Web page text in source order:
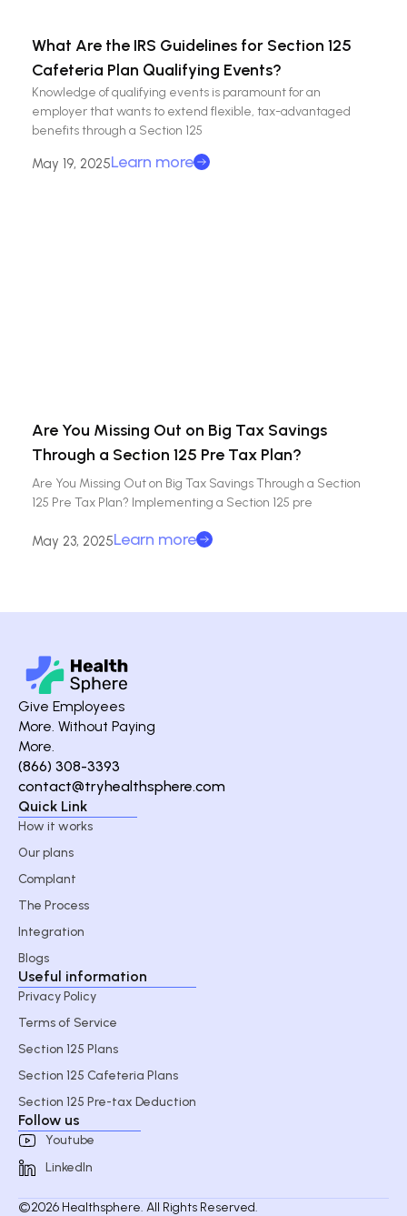
What Are the IRS Guidelines for Section 125
Cafeteria Plan Qualifying Events?
Knowledge of qualifying events is paramount for an
employer that wants to extend flexible, tax-advantaged
benefits through a Section 125
May 19, 2025Learn more
Are You Missing Out on Big Tax Savings
Through a Section 125 Pre Tax Plan?
Are You Missing Out on Big Tax Savings Through a Section
125 Pre Tax Plan? Implementing a Section 125 pre
May 23, 2025Learn more
Give Employees
More. Without Paying
More.
(866) 308-3393
contact@tryhealthsphere.com
Quick Link
How it works
Our plans
Complant
The Process
Integration
Blogs
Useful information
Privacy Policy
Terms of Service
Section 125 Plans
Section 125 Cafeteria Plans
Section 125 Pre-tax Deduction
Follow us
Youtube
LinkedIn
©2026 Healthsphere. All Rights Reserved.